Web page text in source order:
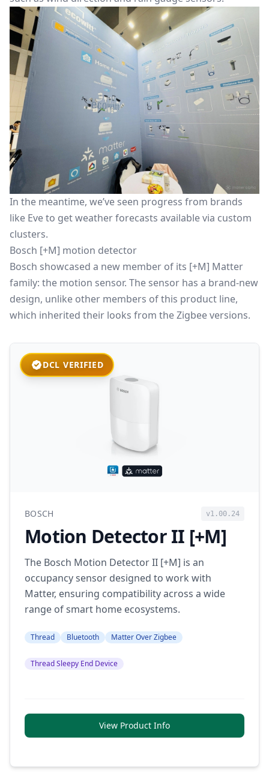
In the meantime, we’ve seen progress from brands
like Eve to get weather forecasts available via custom
clusters.
Bosch [+M] motion detector
Bosch showcased a new member of its [+M] Matter
family: the motion sensor. The sensor has a brand-new
design, unlike other members of this product line,
which inherited their looks from the Zigbee versions.
DCL VERIFIED
BOSCH v1.00.24
Motion Detector II [+M]
The Bosch Motion Detector II [+M] is an
occupancy sensor designed to work with
Matter, ensuring compatibility across a wide
range of smart home ecosystems.
Thread Bluetooth Matter Over Zigbee
Thread Sleepy End Device
View Product Info